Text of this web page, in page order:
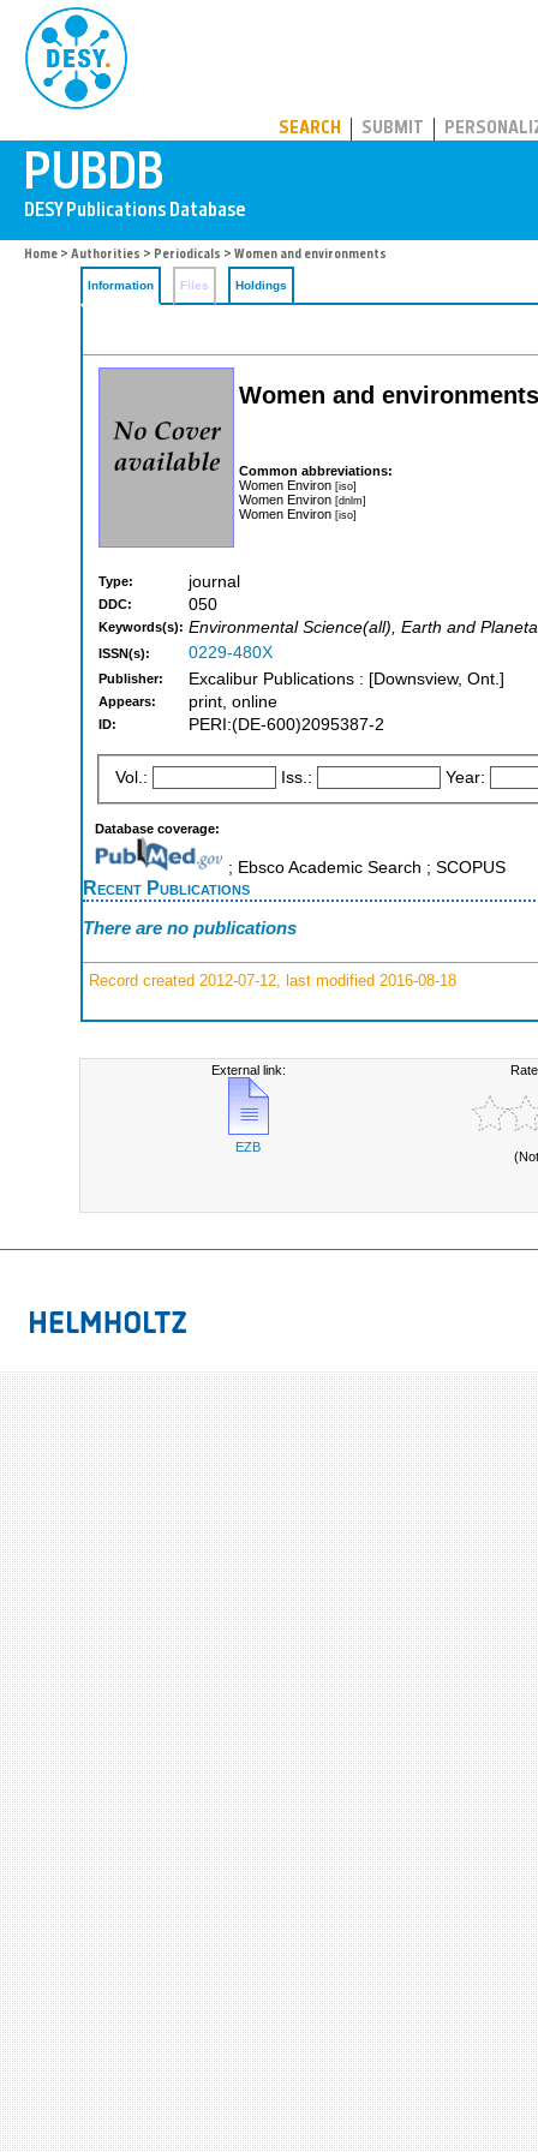
SEARCH SUBMIT
Home > Authorities > Periodicals > Women and environments
Information Files Holdings
Women and environments
Common abbreviations:
Women Environ [iso]
Women Environ [dnlm]
Women Environ [iso]
Type: journal
DDC: 050
Keywords(s): Environmental Science(all), Earth and
ISSN(s): 0229-480X
Publisher: Excalibur Publications : [Downsview, Ont.]
Appears: print, online
ID: PERI:(DE-600)2095387-2
Vol.: Iss.: Year:
Database coverage:
; Ebsco Academic Search ; SCOPUS
Recent Publications
There are no publications
Record created 2012-07-12, last modified 2016-08-18
External link:
EZB